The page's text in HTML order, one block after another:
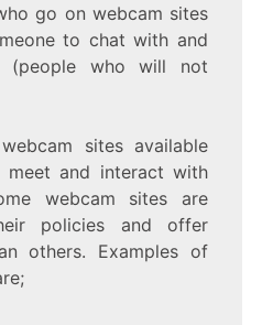
go on webcam sites
to chat with and
(people who will not
sites available
and interact with
webcam sites are
policies and offer
others. Examples of